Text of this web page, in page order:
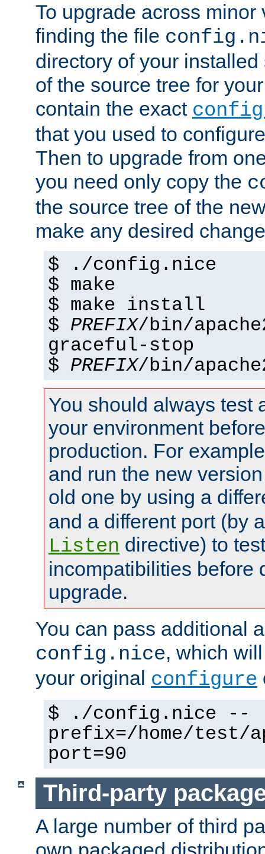
To upgrade across minor
finding the file
directory of your
of the source tree for
contain the exact
that you used to
Then to upgrade from
you need only copy the
the source tree of the
make any desired
$ ./config.nice
$ make
$ make install
$ PREFIX/bin/
graceful-stop
$ PREFIX/bin/
You should always test
your environment
production. For
and run the new
old one by using a
and a different port (by
Listen directive) to
incompatibilities before
upgrade.
You can pass additional
config.nice, which
your original configure
$ ./config.nice --
prefix=/home/test/
port=90
Third-party
A large number of third